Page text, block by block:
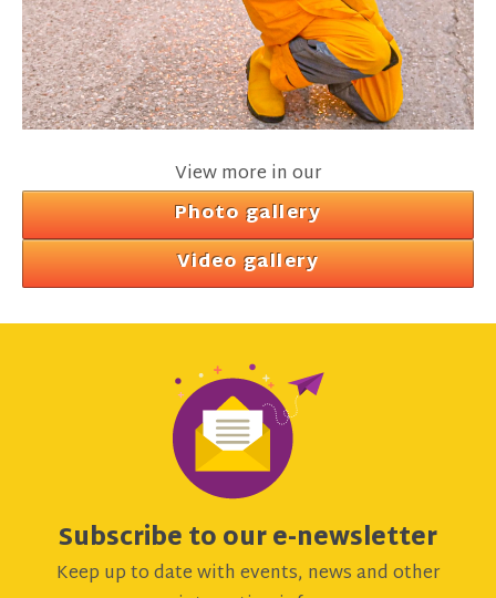
View more in our
Photo gallery
Video gallery
Subscribe to our e-newsletter
Keep up to date with events, news and other